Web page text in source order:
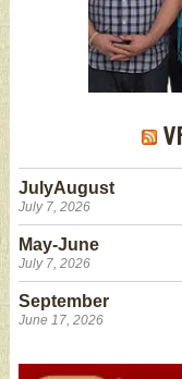
JulyAugust
July 7, 2026
May-June
July 7, 2026
September
June 17, 2026